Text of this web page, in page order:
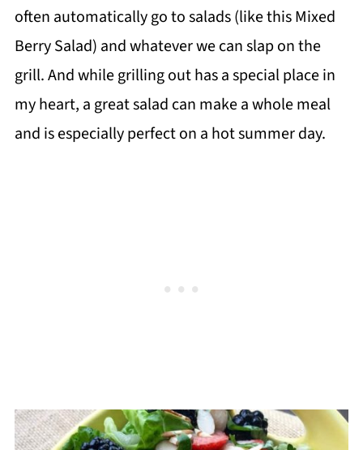
often automatically go to salads (like this Mixed
Berry Salad) and whatever we can slap on the
grill. And while grilling out has a special place in
my heart, a great salad can make a whole meal
and is especially perfect on a hot summer day.